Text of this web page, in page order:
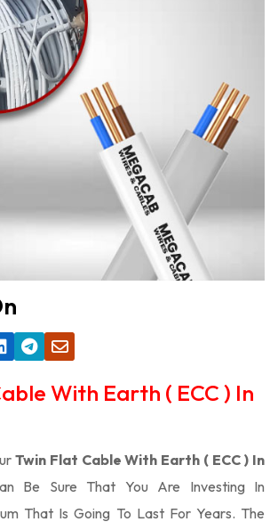
With Earth ( ECC ) In
Twin Flat Cable With Earth ( ECC ) In
Be Sure That You Are Investing In
That Is Going To Last For Years. The